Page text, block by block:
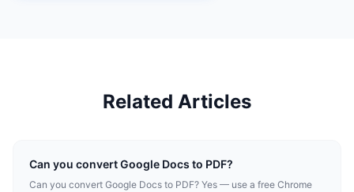
Related Articles
Can you convert Google Docs to PDF?
Can you convert Google Docs to PDF? Yes — use a free Chrome